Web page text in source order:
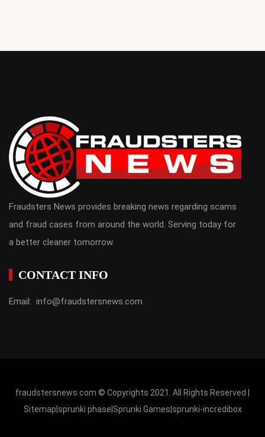
Fraudsters News provides breaking news regarding scams
and fraud cases from around the world. Serving today for
a better cleaner tomorrow.
CONTACT INFO
Email: info@fraudstersnews.com
fraudstersnews.com © Copyrights 2021. All Rights Reserved |
Sitemap sprunki phase Sprunki Games sprunki-incredibox